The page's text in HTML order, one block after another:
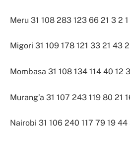
Meru 31 108 283 123 66 21 3 2
Migori 31 109 178 121 33 21 43
Mombasa 31 108 134 114 40 12
Murang’a 31 107 243 119 80 21
Nairobi 31 106 240 117 79 19 44